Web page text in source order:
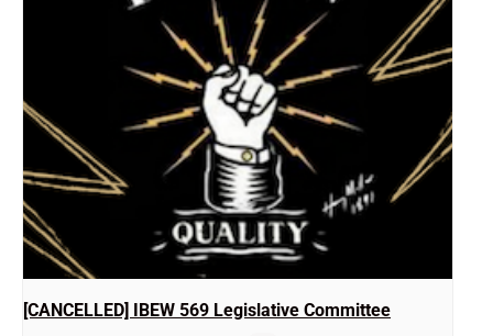
[CANCELLED] IBEW 569 Legislative Committee